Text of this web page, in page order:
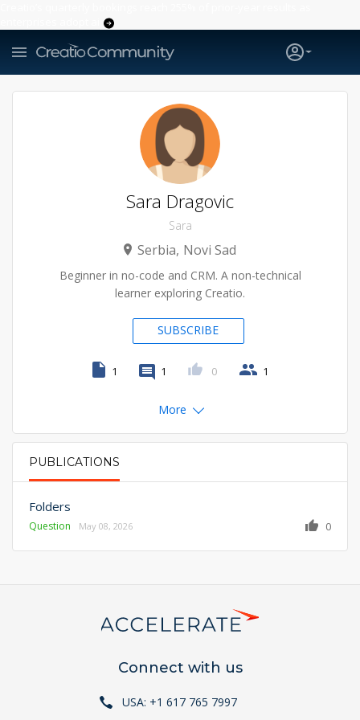
PRIMARY TABS
PUBLICATIONS
Folders
Question 0
May 08, 2026
Sara Dragovic
Sara
Serbia Novi Sad
Beginner in no-code and CRM. A non-technical
learner exploring Creatio.
SUBSCRIBE
1 1 0 1
More
Connect with us
USA: +1 617 765 7997